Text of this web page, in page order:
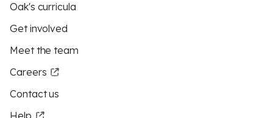
Oak's curricula
Get involved
Meet the team
Careers
Contact us
Help